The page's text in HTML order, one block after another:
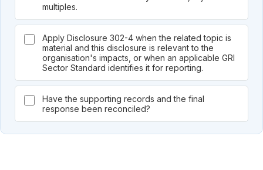
multiples.
Apply Disclosure 302-4 when the related topic is
material and this disclosure is relevant to the
organisation's impacts, or when an applicable GRI
Sector Standard identifies it for reporting.
Have the supporting records and the final
response been reconciled?